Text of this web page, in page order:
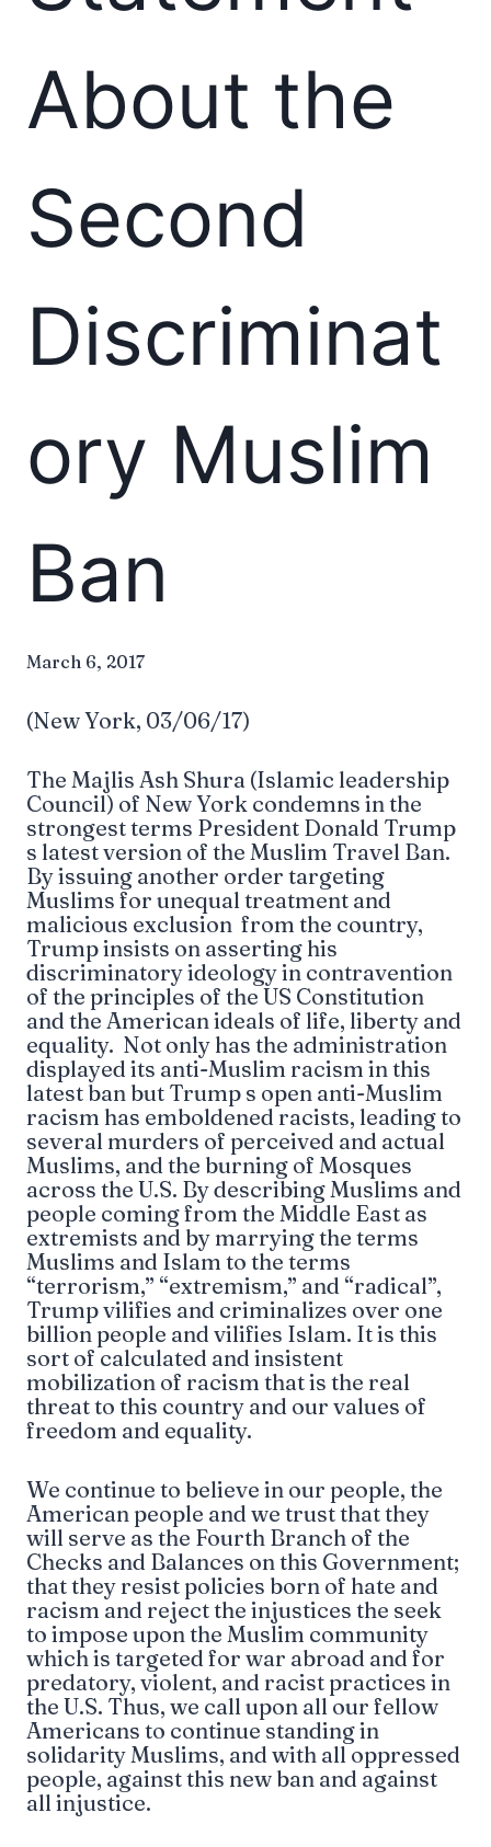
About the
Second
Discriminat
ory Muslim
Ban
March 6, 2017
(New York, 03/06/17)
The Majlis Ash Shura (Islamic leadership
Council) of New York condemns in the
strongest terms President Donald Trump
s latest version of the Muslim Travel Ban.
By issuing another order targeting
Muslims for unequal treatment and
malicious exclusion from the country,
Trump insists on asserting his
discriminatory ideology in contravention
of the principles of the US Constitution
and the American ideals of life, liberty and
equality. Not only has the administration
displayed its anti-Muslim racism in this
latest ban but Trump s open anti-Muslim
racism has emboldened racists, leading to
several murders of perceived and actual
Muslims, and the burning of Mosques
across the U.S. By describing Muslims and
people coming from the Middle East as
extremists and by marrying the terms
Muslims and Islam to the terms
“terrorism,” “extremism,” and “radical”,
Trump vilifies and criminalizes over one
billion people and vilifies Islam. It is this
sort of calculated and insistent
mobilization of racism that is the real
threat to this country and our values of
freedom and equality.
We continue to believe in our people, the
American people and we trust that they
will serve as the Fourth Branch of the
Checks and Balances on this Government;
that they resist policies born of hate and
racism and reject the injustices the seek
to impose upon the Muslim community
which is targeted for war abroad and for
predatory, violent, and racist practices in
the U.S. Thus, we call upon all our fellow
Americans to continue standing in
solidarity Muslims, and with all oppressed
people, against this new ban and against
all injustice.